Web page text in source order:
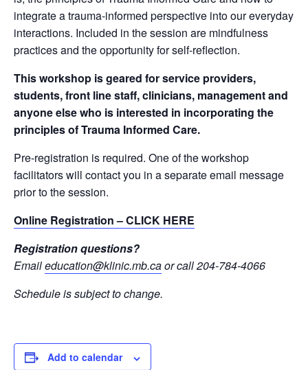
integrate a trauma-informed perspective into our everyday
interactions. Included in the session are mindfulness
practices and the opportunity for self-reflection.
This workshop is geared for service providers,
students, front line staff, clinicians, management and
anyone else who is interested in incorporating the
principles of Trauma Informed Care.
Pre-registration is required. One of the workshop
facilitators will contact you in a separate email message
prior to the session.
Online Registration – CLICK HERE
Registration questions?
Emaileducation@klinic.mb.caor call 204-784-4066
Schedule is subject to change.
Add to calendar